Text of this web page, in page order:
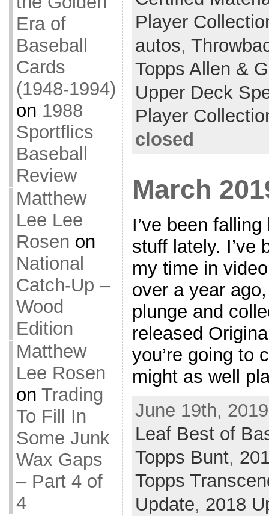
Era of
Baseball
Cards
(1948-1994)
on 1988
Sportflics
Baseball
Review
Matthew
Lee Lee
Rosen on
National
Catch-Up –
Wood
Edition
Matthew
Lee Rosen
on Trading
To Fill In
Some Junk
Wax Gaps
– Part 4 of
4
Player
autos,
Topps Allen &
Upper Deck
Player
closed
March
I’ve been
stuff lately. I’ve
my time in
over a year
plunge and
released
you’re going to
might as well
June 19th,
Leaf Best of
Topps Bunt,
Topps
Update, 2018